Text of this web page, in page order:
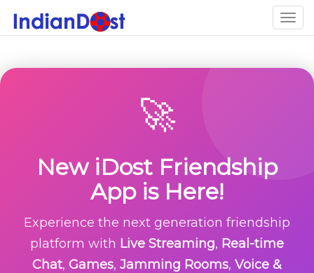
🚀
New iDost Friendship
App is Here!
Experience the next generation friendship
platform with Live Streaming, Real-time
Chat, Games, Jamming Rooms, Voice &